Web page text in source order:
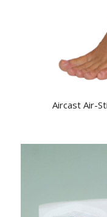
Aircast Air-